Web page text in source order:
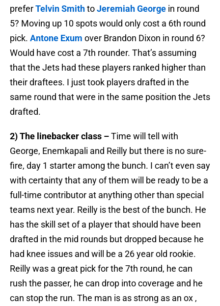
preferTelvin SmithtoJeremiah George in round
5? Moving up 10 spots would only cost a 6th round
pick. Antone Exum over Brandon Dixon in round 6?
Would have cost a 7th rounder. That’s assuming
that the Jets had these players ranked higher than
their draftees. I just took players drafted in the
same round that were in the same position the Jets
drafted.
2) The linebacker class –Time will tell with
George, Enemkapali and Reilly but there is no sure-
fire, day 1 starter among the bunch. I can’t even say
with certainty that any of them will be ready to be a
full-time contributor at anything other than special
teams next year. Reilly is the best of the bunch. He
has the skill set of a player that should have been
drafted in the mid rounds but dropped because he
had knee issues and will be a 26 year old rookie.
Reilly was a great pick for the 7th round, he can
rush the passer, he can drop into coverage and he
can stop the run. The man is as strong as an ox ,